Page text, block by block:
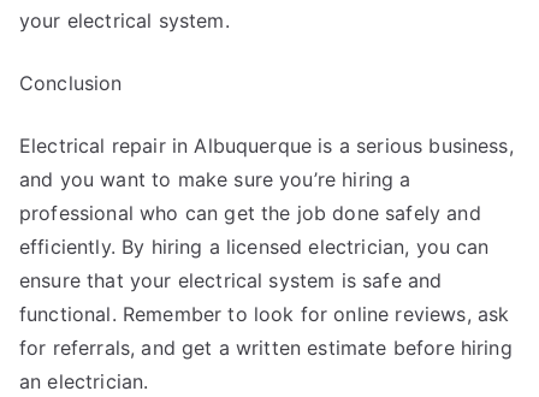
your electrical system.
Conclusion
Electrical repair in Albuquerque is a serious business,
and you want to make sure you’re hiring a
professional who can get the job done safely and
efficiently. By hiring a licensed electrician, you can
ensure that your electrical system is safe and
functional. Remember to look for online reviews, ask
for referrals, and get a written estimate before hiring
an electrician.